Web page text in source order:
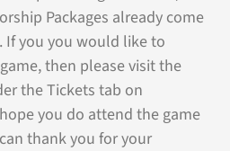
Packages already come
you you would like to
then please visit the
the Tickets tab on
you do attend the game
thank you for your